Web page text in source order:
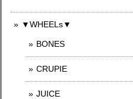
▼WHEELs▼
BONES
CRUPIE
JUICE